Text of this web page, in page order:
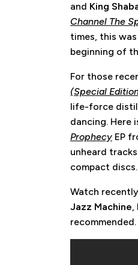
and King
Channel The
times, this
beginning of
For those
(Special
life-force
dancing. Here
Prophecy EP
unheard
compact
Watch
Jazz Machine,
recommended.